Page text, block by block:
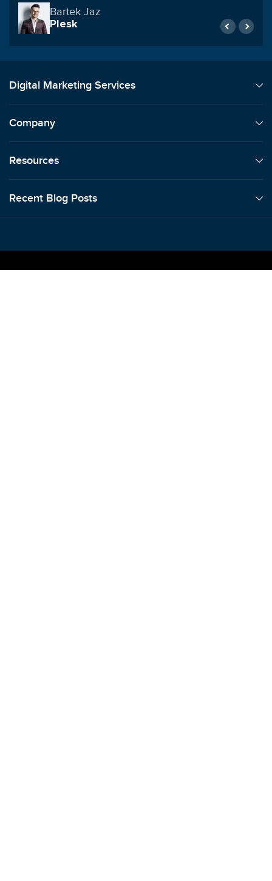
Reynolds Construction & Commercial
Roofing
Digital Marketing Services
Company
Resources
Recent Blog Posts